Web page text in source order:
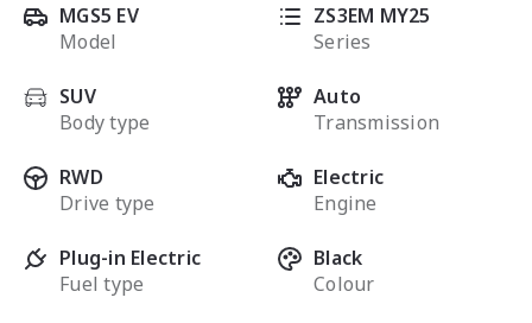
MGS5 EV
Model
ZS3EM MY25
Series
SUV
Body type
Auto
Transmission
RWD
Drive type
Electric
Engine
Plug-in Electric
Fuel type
Black
Colour